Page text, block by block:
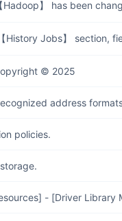
】 has been
Jobs】 section,
© 2025
address
policies.
- [Driver Library